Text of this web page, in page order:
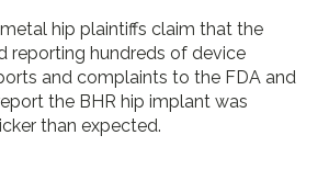
hip plaintiffs claim that the
reporting hundreds of device
and complaints to the FDA and
the BHR hip implant was
than expected.